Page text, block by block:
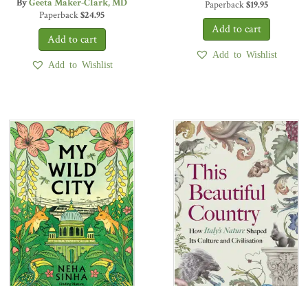
Paperback$24.95
Add to Wishlist
Paperback$19.95
Add to Wishlist